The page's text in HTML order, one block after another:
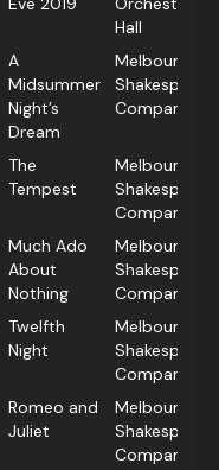
Hall
A
Midsummer
Night’s
Dream
Melbourne
Shakespeare
Company
The
Tempest
Melbourne
Shakespeare
Company
Much Ado
About
Nothing
Melbourne
Shakespeare
Company
Twelfth
Night
Melbourne
Shakespeare
Company
Romeo and
Juliet
Melbourne
Shakespeare
Company